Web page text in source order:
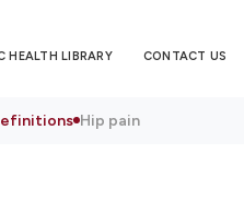
HEALTH LIBRARY CONTACT US
Hip pain